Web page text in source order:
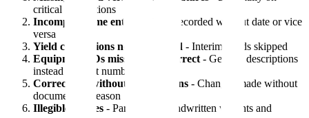
critical calculations
Incomplete time entries
- Time recorded without date or vice
versa
Yield calculations not completed - Interim yields skipped
Equipment IDs missing or incorrect - Generic descriptions
instead of asset numbers
Corrections without explanations - Changes made without
documenting reason
Illegible entries - Particularly handwritten weights and